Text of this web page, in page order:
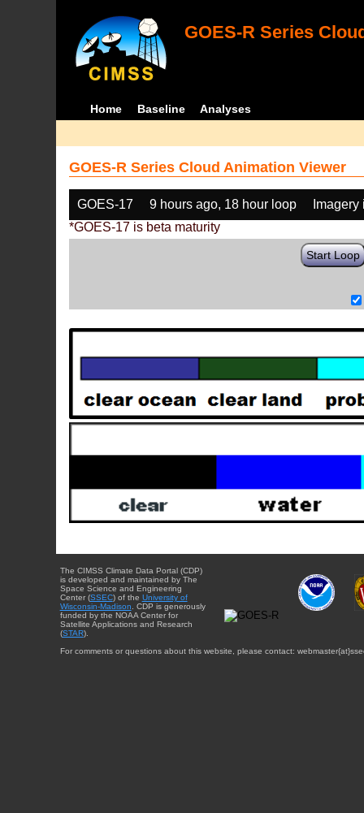
GOES-R Series
Home Baseline Analyses
GOES-R Series Cloud Animation Viewer
GOES-17 9 hours ago, 18 hour loop
*GOES-17 is beta maturity
Start Loop
The CIMSS Climate Data Portal (CDP)
is developed and maintained by The
Space Science and Engineering
Center (SSEC) of the University of
Wisconsin-Madison. CDP is generously
funded by the NOAA Center for
Satellite Applications and Research
(STAR).
For comments or questions about this website, please contact: